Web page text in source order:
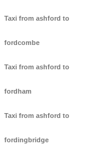
Taxi from ashford to
fordcombe
Taxi from ashford to
fordham
Taxi from ashford to
fordingbridge